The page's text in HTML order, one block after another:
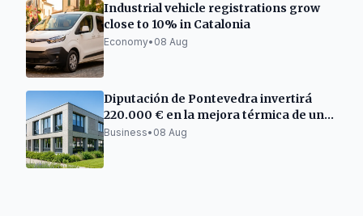
Industrial vehicle registrations grow
close to 10% in Catalonia
Economy• 08 Aug
Diputación de Pontevedra invertirá
220.000 € en la mejora térmica de un
centro empresarial en Barro
Business• 08 Aug